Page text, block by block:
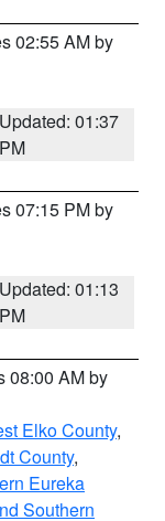
02:55 AM by
Updated: 01:37
PM
07:15 PM by
Updated: 01:13
PM
08:00 AM by
Elko County,
County,
Eureka
Southern